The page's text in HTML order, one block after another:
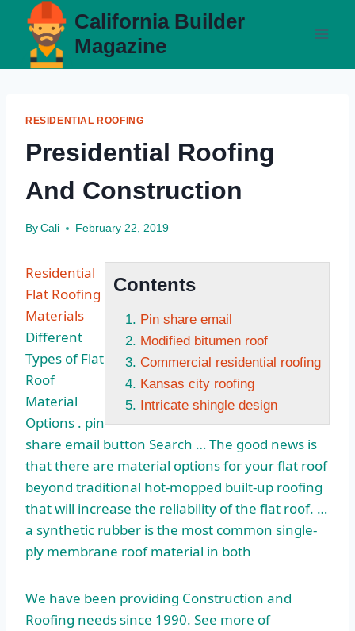
content
California Builder
Magazine
RESIDENTIAL ROOFING
Presidential Roofing
And Construction
By Cali February 22, 2019
Contents
Pin share email
Modified bitumen roof
Commercial residential roofing
Kansas city roofing
Intricate shingle design
Residential
Flat Roofing
Materials
Different
Types of Flat
Roof
Material
Options . pin
share email button Search … The good news is
that there are material options for your flat roof
beyond traditional hot-mopped built-up roofing
that will increase the reliability of the flat roof. …
a synthetic rubber is the most common single-
ply membrane roof material in both
We have been providing Construction and
Roofing needs since 1990. See more of